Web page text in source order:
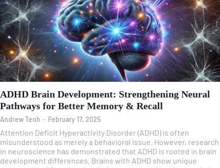
ADHD Brain Development: Strengthening Neural
Pathways for Better Memory & Recall
Andrew Teoh - February 17, 2025
Attention Deficit Hyperactivity Disorder (ADHD) is often
misunderstood as merely a behavioral issue. However, research
in neuroscience has demonstrated that ADHD is rooted in brain
development differences. Brains with ADHD show unique